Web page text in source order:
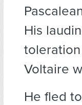
His
Voltaire
He fled